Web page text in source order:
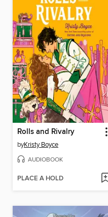
Rolls and Rivalry
byKristy Boyce
AUDIOBOOK
PLACE A HOLD